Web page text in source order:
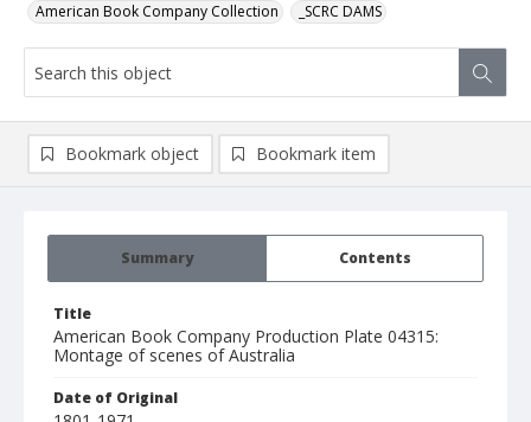
American Book Company Collection _SCRC DAMS
Summary Contents
Title
American Book Company Production Plate 04315:
Montage of scenes of Australia
Date of Original
Bookmark object Bookmark item